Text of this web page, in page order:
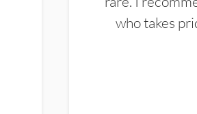
who takes